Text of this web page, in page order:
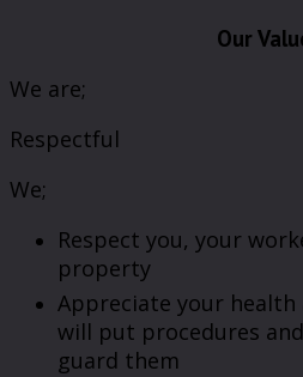
Our
We are;
Respectful
We;
Respect you, your
property
Appreciate your health
will put procedures
guard them